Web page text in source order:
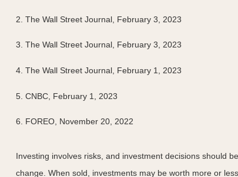
2. The Wall Street Journal, February 3, 2023
3. The Wall Street Journal, February 3, 2023
4. The Wall Street Journal, February 1, 2023
5. CNBC, February 1, 2023
6. FOREO, November 20, 2022
Investing involves risks, and investment decisions should
change. When sold, investments may be worth more or